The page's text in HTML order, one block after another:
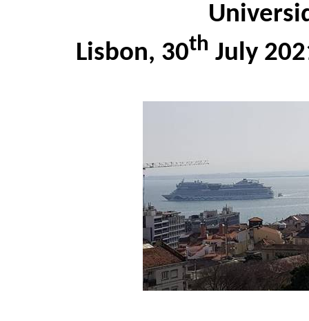
Lisbon, 30th July